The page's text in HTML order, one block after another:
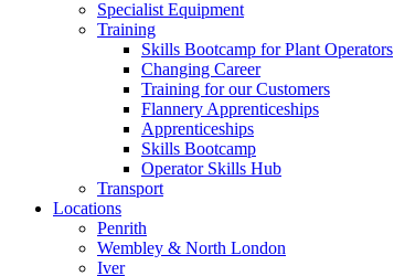
Specialist Equipment
Training
Skills Bootcamp for Plant Operators
Changing Career
Training for our Customers
Flannery Apprenticeships
Apprenticeships
Skills Bootcamp
Operator Skills Hub
Transport
Locations
Penrith
Wembley & North London
Iver